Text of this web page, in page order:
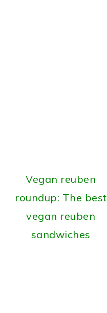
Vegan reuben
roundup: The best
vegan reuben
sandwiches